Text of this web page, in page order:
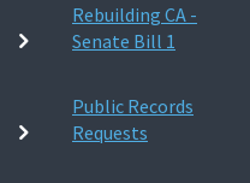
Rebuilding CA -
Senate Bill 1
Public Records
Requests